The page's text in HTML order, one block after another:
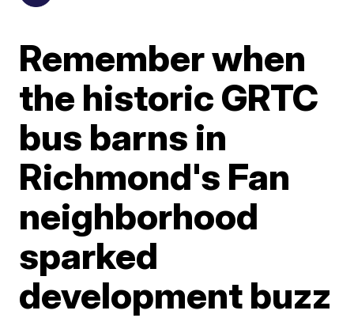
Remember when
the historic GRTC
bus barns in
Richmond's Fan
neighborhood
sparked
development buzz